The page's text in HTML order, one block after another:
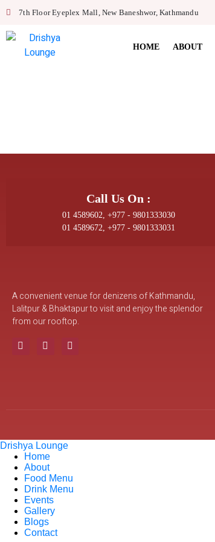
7th Floor Eyeplex Mall, New Baneshwor, Kathmandu
HOME ABOUT
Call Us On :
01 4589602, +977 - 9801333030
01 4589672, +977 - 9801333031
A convenient venue for denizens of Kathmandu,
Lalitpur & Bhaktapur to visit and enjoy the splendor
from our rooftop.
Drishya Lounge
Home
About
Food Menu
Drink Menu
Events
Gallery
Blogs
Contact